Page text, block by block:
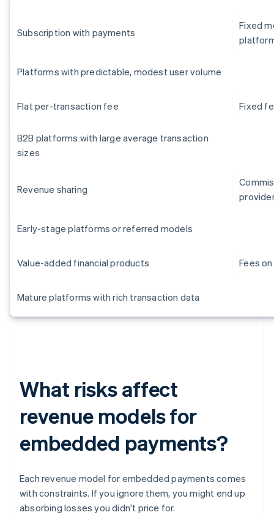
Subscription with payments
Fixed
Platforms with predictable, modest user volume
Flat per-transaction fee Fixed
B2B platforms with large average transaction
sizes
Revenue sharing
Early-stage platforms or referred models
Value-added financial products Fees
Mature platforms with rich transaction data
What risks affect
revenue models for
embedded payments?
Each revenue model for embedded payments comes
with constraints. If you ignore them, you might end up
absorbing losses you didn't price for.